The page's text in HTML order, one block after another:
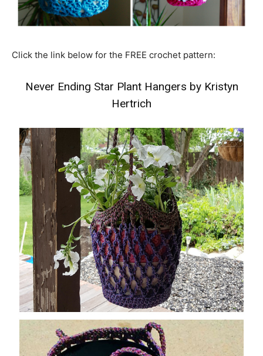
Click the link below for the FREE crochet pattern:
Never Ending Star Plant Hangers by Kristyn
Hertrich